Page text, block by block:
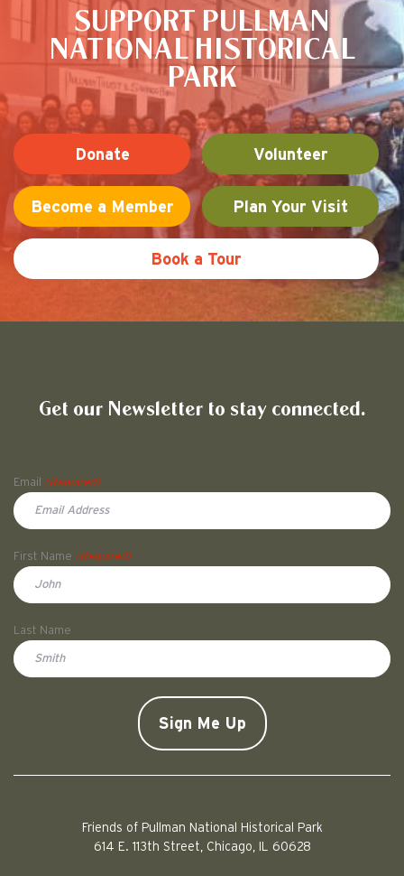
SUPPORT PULLMAN
NATIONAL HISTORICAL
PARK
Donate Volunteer
Become a Member Plan Your Visit
Book a Tour
Get our Newsletter to stay connected.
Email
(Required)
First Name (Required)
Last Name
Friends of Pullman National Historical Park
614 E. 113th Street, Chicago, IL 60628